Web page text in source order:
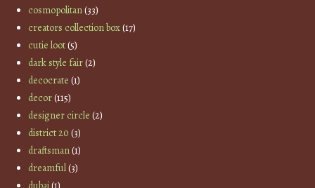
cosmopolitan(33)
creators collection box(17)
cutie loot(5)
dark style fair(2)
decocrate (1)
decor(115)
designer circle (2)
district 20 (3)
draftsman(1)
dreamful(3)